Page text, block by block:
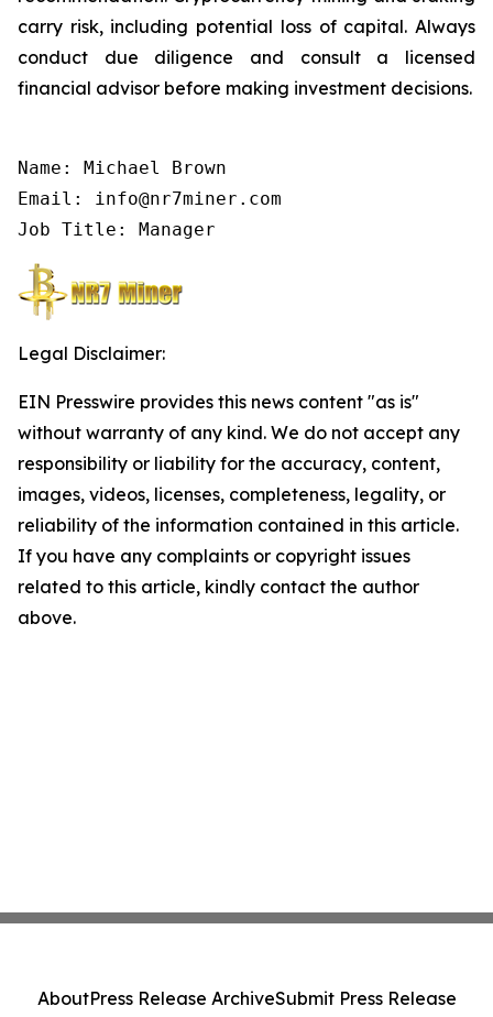
carry risk, including potential loss of capital. Always
conduct due diligence and consult a licensed
financial advisor before making investment decisions.
Name: Michael Brown
Email: info@nr7miner.com
Job Title: Manager
Legal Disclaimer:
EIN Presswire provides this news content "as is"
without warranty of any kind. We do not accept any
responsibility or liability for the accuracy, content,
images, videos, licenses, completeness, legality, or
reliability of the information contained in this article.
If you have any complaints or copyright issues
related to this article, kindly contact the author
above.
AboutPress Release ArchiveSubmit Press Release